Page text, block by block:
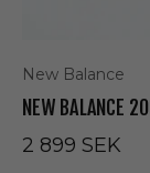
New Balance
NEW BALANCE
Sale price
2 899 SEK